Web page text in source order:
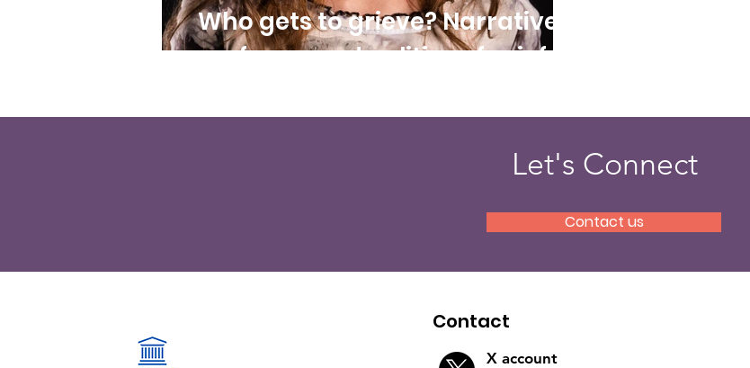
Who gets to grieve? Narratives
of care and politics of grief
Let's Connect
Contact us
Contact
X account